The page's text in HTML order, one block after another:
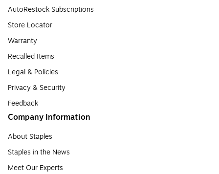
AutoRestock Subscriptions
Store Locator
Warranty
Recalled Items
Legal & Policies
Privacy & Security
Feedback
Company Information
About Staples
Staples in the News
Meet Our Experts